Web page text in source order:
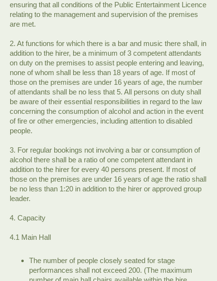
ensuring that all conditions of the Public Entertainment Licence
relating to the management and supervision of the premises
are met.
2. At functions for which there is a bar and music there shall, in
addition to the hirer, be a minimum of 3 competent attendants
on duty on the premises to assist people entering and leaving,
none of whom shall be less than 18 years of age. If most of
those on the premises are under 16 years of age, the number
of attendants shall be no less that 5. All persons on duty shall
be aware of their essential responsibilities in regard to the law
concerning the consumption of alcohol and action in the event
of fire or other emergencies, including attention to disabled
people.
3. For regular bookings not involving a bar or consumption of
alcohol there shall be a ratio of one competent attendant in
addition to the hirer for every 40 persons present. If most of
those on the premises are under 16 years of age the ratio shall
be no less than 1:20 in addition to the hirer or approved group
leader.
4. Capacity
4.1 Main Hall
The number of people closely seated for stage
performances shall not exceed 200. (The maximum